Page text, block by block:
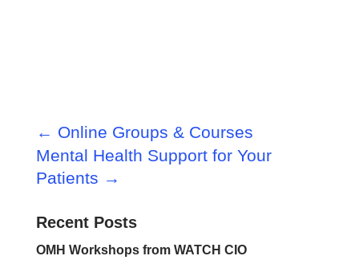
← Online Groups & Courses
Mental Health Support for Your
Patients →
Recent Posts
OMH Workshops from WATCH CIO